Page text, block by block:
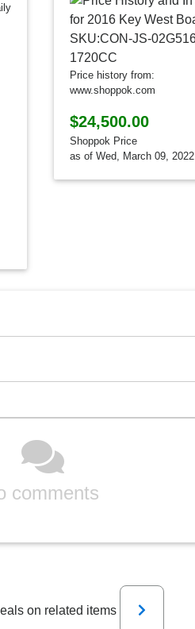
Price history from:
www.shoppok.com
$24,500.00
Shoppok Price
as of Wed, March 09, 2022
comments
on related items
Next